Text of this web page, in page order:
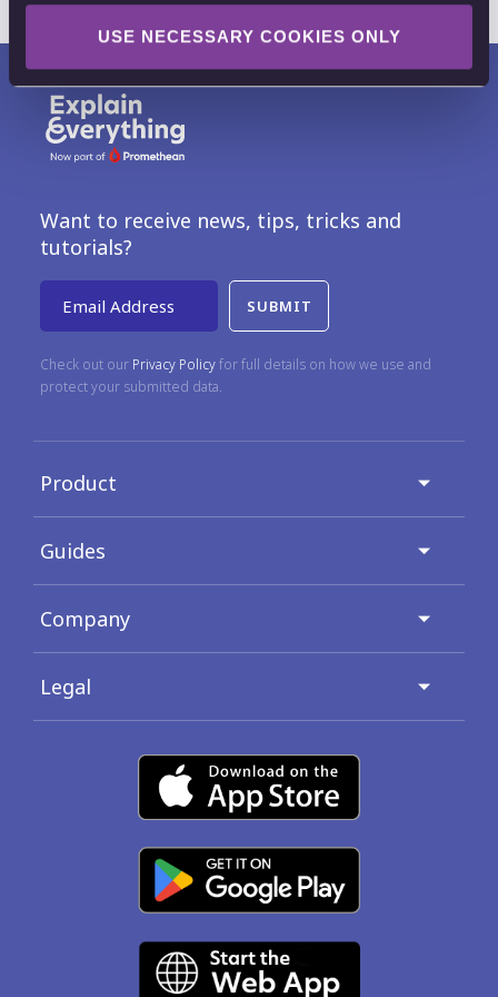
USE NECESSARY COOKIES ONLY
Want to receive news, tips, tricks and
tutorials?
Email Address
Check out our Privacy Policyfor full details on how we use and
protect your submitted data.
Product
Guides
Company
Legal